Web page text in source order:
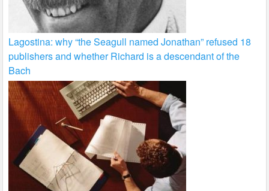
Lagostina: why “the Seagull named Jonathan” refused 18
publishers and whether Richard is a descendant of the
Bach